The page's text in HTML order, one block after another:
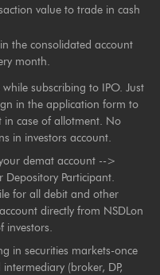
value to trade in cash
the consolidated account
month.
subscribing to IPO. Just
in the application form to
case of allotment. No
in investors account.
demat account -->
Participant.
for all debit and other
directly from NSDLon
investors.
in securities markets-once
(broker, DP,